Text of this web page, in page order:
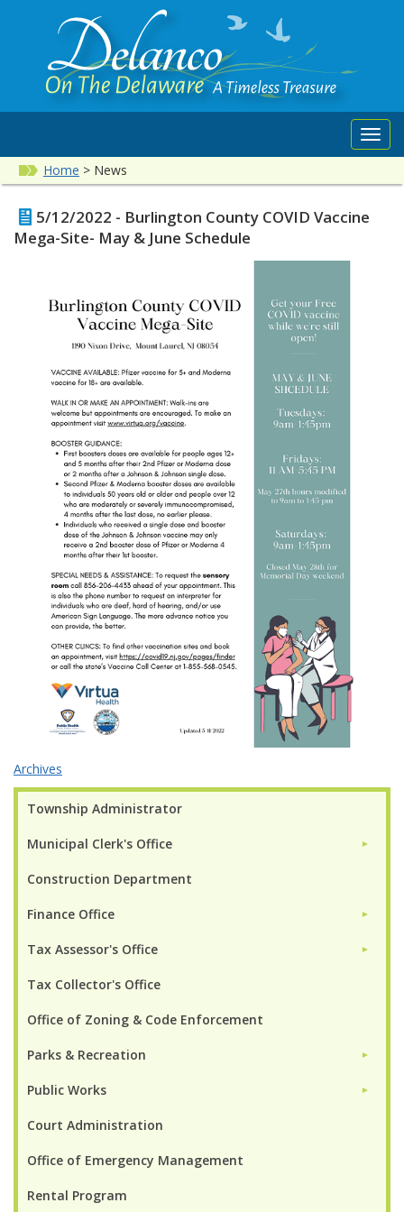
Home > News
Township Administrator
Municipal Clerk's Office ►
Construction Department
Finance Office ►
Tax Assessor's Office ►
Tax Collector's Office
Office of Zoning & Code Enforcement
Parks & Recreation ►
Public Works ►
Court Administration
Office of Emergency Management
Rental Program
5/12/2022 - Burlington County COVID Vaccine
Mega-Site- May & June Schedule
Archives